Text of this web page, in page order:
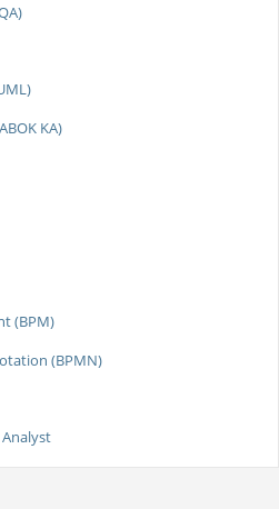
KA)
(BPM)
(BPMN)
Analyst